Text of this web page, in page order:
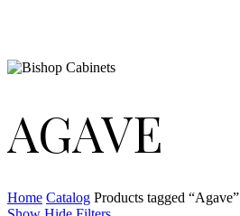
AGAVE
Home Catalog Products tagged “Agave”